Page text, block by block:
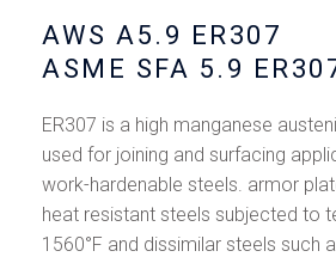
AWS A5.9 ER307
ASME SFA 5.9
ER307 is a high manganese
used for joining and surfacing
work-hardenable steels. armor
heat resistant steels subjected to
1560°F and dissimilar steels such